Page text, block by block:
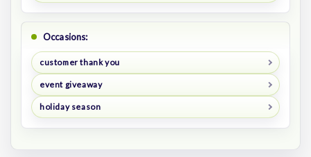
Occasions:
customer thank you
event giveaway
holiday season